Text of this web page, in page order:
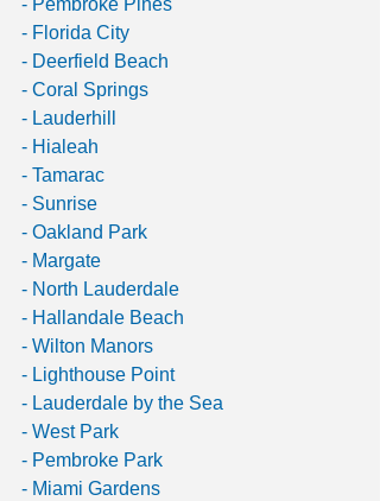
- Pembroke Pines
- Florida City
- Deerfield Beach
- Coral Springs
- Lauderhill
- Hialeah
- Tamarac
- Sunrise
- Oakland Park
- Margate
- North Lauderdale
- Hallandale Beach
- Wilton Manors
- Lighthouse Point
- Lauderdale by the Sea
- West Park
- Pembroke Park
- Miami Gardens